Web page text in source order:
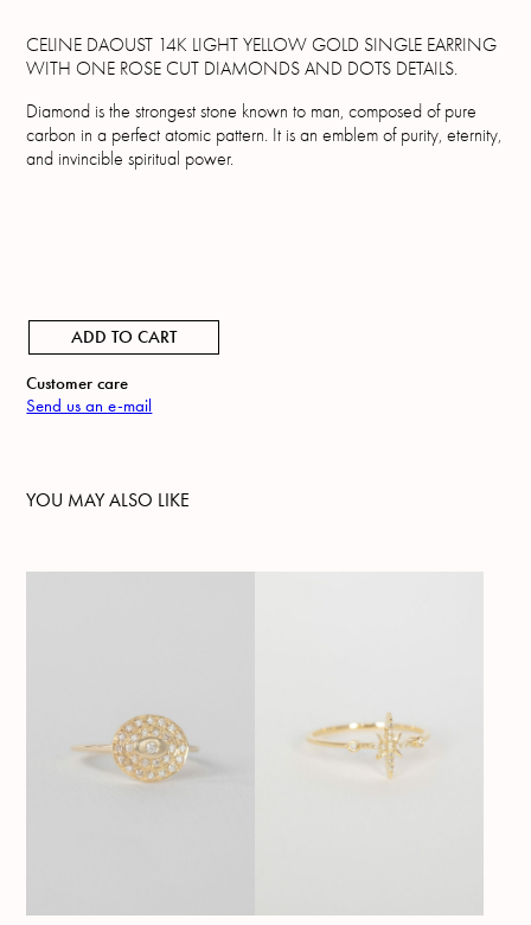
CELINE DAOUST 14K LIGHT YELLOW GOLD SINGLE EARRING
WITH ONE ROSE CUT DIAMONDS AND DOTS DETAILS.
Diamond is the strongest stone known to man, composed of pure
carbon in a perfect atomic pattern. It is an emblem of purity, eternity,
and invincible spiritual power.
ADD TO CART
Customer care
Send us an e-mail
YOU MAY ALSO LIKE